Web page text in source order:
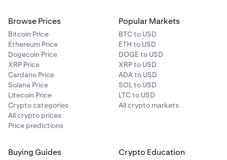
Browse Prices
Bitcoin Price
Ethereum Price
Dogecoin Price
XRP Price
Cardano Price
Solana Price
Litecoin Price
Crypto categories
All crypto prices
Price predictions
Popular Markets
BTC to USD
ETH to USD
DOGE to USD
XRP to USD
ADA to USD
SOL to USD
LTC to USD
All crypto markets
Buying Guides Crypto Education